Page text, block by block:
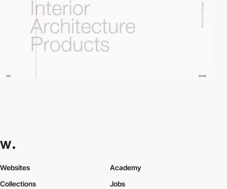
Websites
Collections
Academy
Jobs